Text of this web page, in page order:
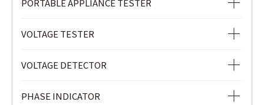
PORTABLE APPLIANCE TESTER
PORTABLE APPLIANCE TESTER
VOLTAGE TESTER
VOLTAGE TESTER
VOLTAGE DETECTOR
VOLTAGE DETECTOR
PHASE INDICATOR